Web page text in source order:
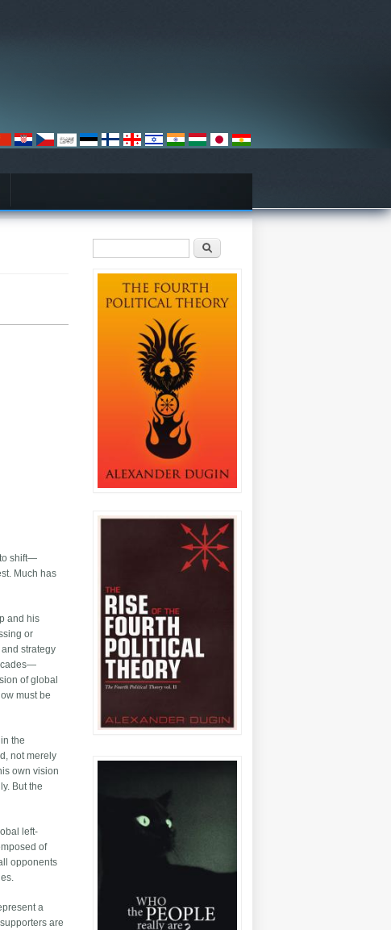
to shift—
Much has
and his
or
strategy
of global
must be
the
not merely
own vision
But the
left-
of
opponents
a
are
Search form